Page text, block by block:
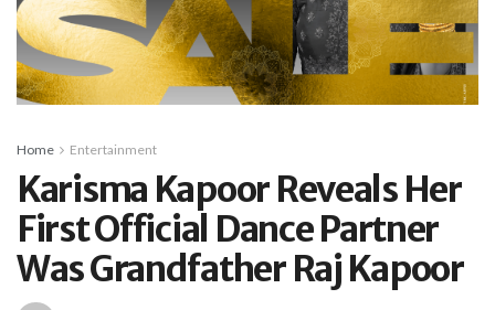
Home Entertainment
Karisma Kapoor Reveals Her
First Official Dance Partner
Was Grandfather Raj Kapoor